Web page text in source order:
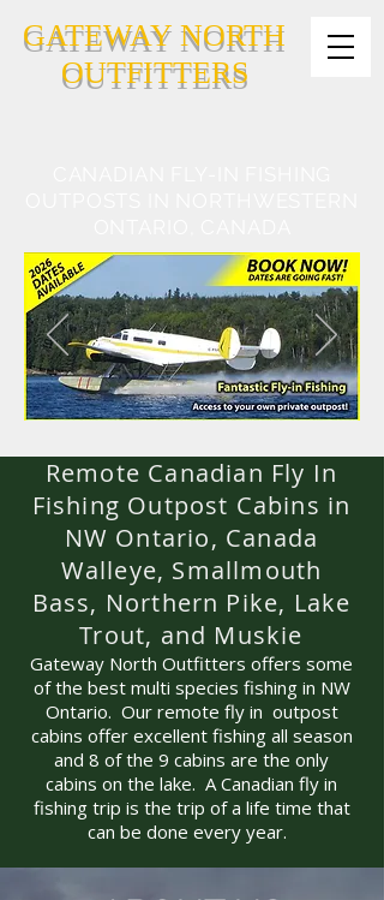
GATEWAY NORTH
OUTFITTERS
Remote Canadian Fly In
Fishing Outpost Cabins in
NW Ontario, Canada
Walleye, Smallmouth
Bass, Northern Pike, Lake
Trout, and Muskie
Gateway North Outfitters offers some
of the best multi species fishing in NW
Ontario. Our remote fly in outpost
cabins offer excellent fishing all season
and 8 of the 9 cabins are the only
cabins on the lake. A Canadian fly in
fishing trip is the trip of a life time that
can be done every year.